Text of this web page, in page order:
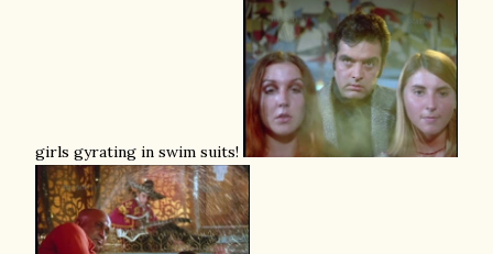
girls gyrating in swim suits!